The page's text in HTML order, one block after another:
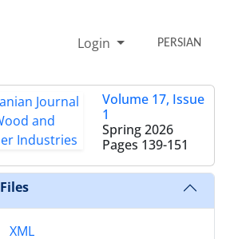
Login PERSIAN
Volume 17, Issue
1
Spring 2026
Pages 139-151
Files
XML